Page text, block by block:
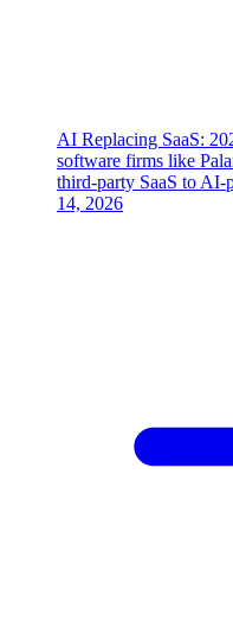
AI Replacing SaaS:
software firms like
third-party SaaS to AI-
14, 2026